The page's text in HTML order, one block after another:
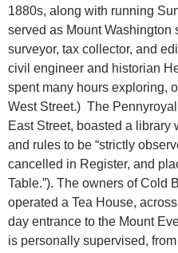
1880s, along with running
served as Mount Washington
surveyor, tax collector, and
civil engineer and historian
spent many hours exploring,
West Street.) The
East Street, boasted a library
and rules to be “strictly
cancelled in Register, and
Table.”). The owners of Cold
operated a Tea House,
day entrance to the Mount
is personally supervised,